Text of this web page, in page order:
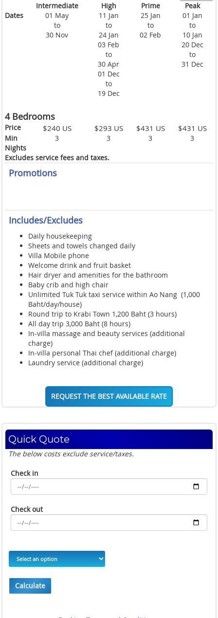
Intermediate
High Prime
Peak
Dates
01 May
to
30 Nov
11 Jan
to
24 Jan
03 Feb
to
30 Apr
01 Dec
to
19 Dec
25 Jan
to
02 Feb
01 Jan
to
10 Jan
20 Dec
to
31 Dec
4 Bedrooms
Price $240 US $293 US $431 US $431 US
Min
Nights
3 3 3 3
Excludes service fees and taxes.
Promotions
Includes/Excludes
Daily housekeeping
Sheets and towels changed daily
Villa Mobile phone
Welcome drink and fruit basket
Hair dryer and amenities for the bathroom
Baby crib and high chair
Unlimited Tuk Tuk taxi service within Ao Nang (1,000
Baht/day/house)
Round trip to Krabi Town 1,200 Baht (3 hours)
All day trip 3,000 Baht (8 hours)
In-villa massage and beauty services (additional
charge)
In-villa personal Thai chef (additional charge)
Laundry service (additional charge)
REQUEST THE BEST AVAILABLE RATE
Quick Quote
The below costs exclude service/taxes.
Check in
Check out
Calculate